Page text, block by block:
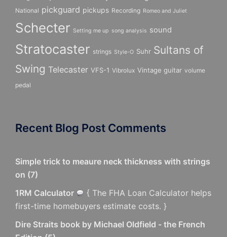
National pickguard pickups Recording Romeo and Juliet
Schecter Setting me up song analysis sound
Stratocaster strings Style-O Suhr Sultans of
Swing Telecaster VFS-1 Vibrolux Vintage guitar volume
pedal
Recent Blog Post Comments
Simple trick to meaure neck thickness with strings
on (7)
1RM Calculator
{ The FHA Loan Calculator helps
first-time homebuyers estimate costs. }
Dire Straits book by Michael Oldfield - the French